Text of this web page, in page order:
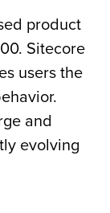
product
Sitecore
users the
and
evolving